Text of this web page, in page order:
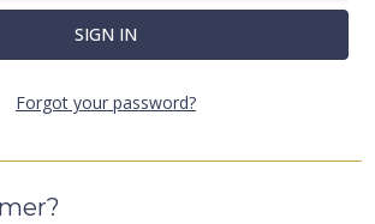
Forgot your password?